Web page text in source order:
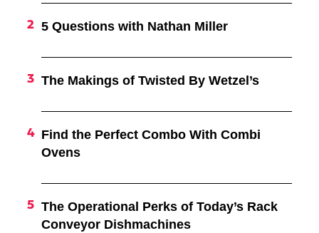
5 Questions with Nathan Miller
The Makings of Twisted By Wetzel’s
Find the Perfect Combo With Combi
Ovens
The Operational Perks of Today’s Rack
Conveyor Dishmachines